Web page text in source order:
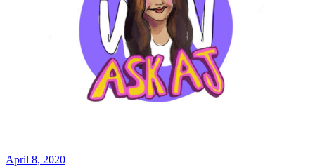
April 8, 2020